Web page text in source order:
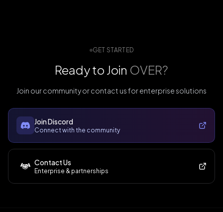
GET STARTED
Ready to Join OVER?
Join our community or contact us for enterprise solutions
Join Discord
Connect with the community
Contact Us
Enterprise & partnerships